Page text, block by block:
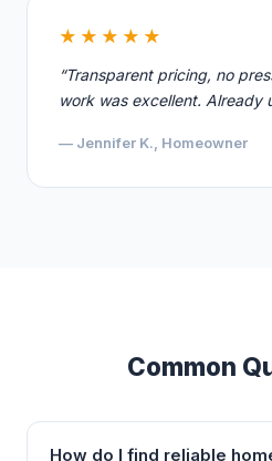
★★★★★
“Transparent pricing, no
work was excellent. Already
— Jennifer K., Homeowner
Common
How do I find reliable